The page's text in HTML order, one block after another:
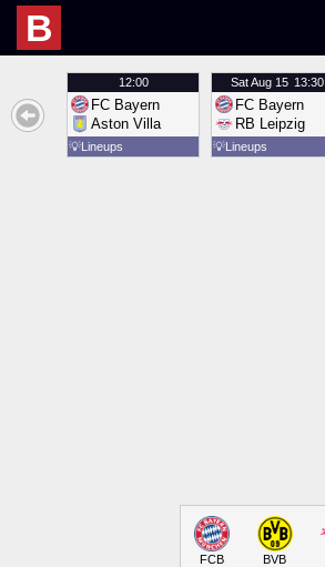
B
12:00
FC Bayern
Aston Villa
💡Lineups
SatAug 15 13:30
FC Bayern
RB Leipzig
💡Lineups
FCB BVB